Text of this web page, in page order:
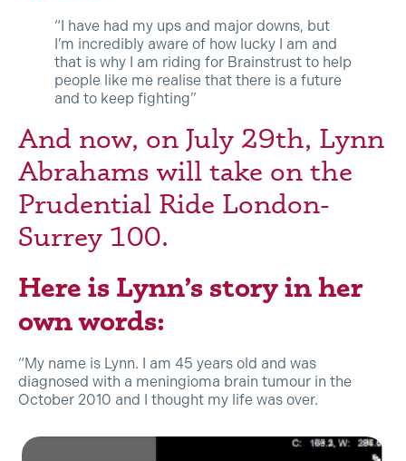
“I have had my ups and major downs, but
I’m incredibly aware of how lucky I am and
that is why I am riding for Brainstrust to help
people like me realise that there is a future
and to keep fighting”
And now, on July 29th, Lynn
Abrahams will take on the
Prudential Ride London-
Surrey 100.
Here is Lynn’s story in her
own words:
“My name is Lynn. I am 45 years old and was
diagnosed with a meningioma brain tumour in the
October 2010 and I thought my life was over.